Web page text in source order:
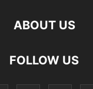
ABOUT US
FOLLOW US